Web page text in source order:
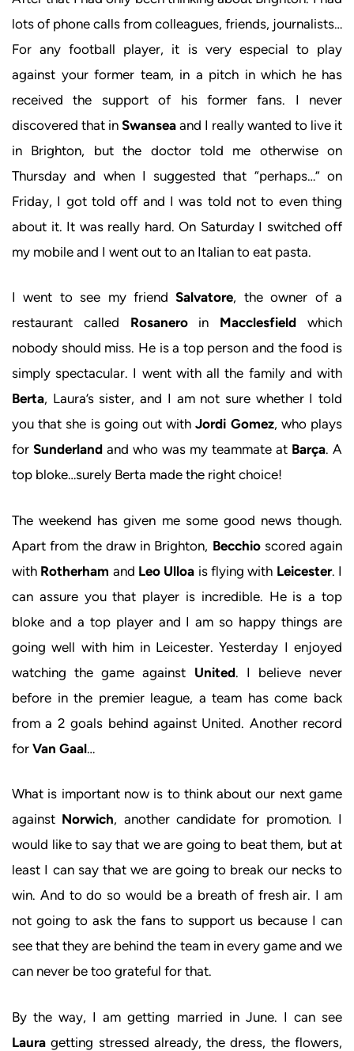
lots of phone calls from colleagues, friends, journalists…
For any football player, it is very especial to play
against your former team, in a pitch in which he has
received the support of his former fans. I never
discovered that in Swansea and I really wanted to live it
in Brighton, but the doctor told me otherwise on
Thursday and when I suggested that “perhaps…” on
Friday, I got told off and I was told not to even thing
about it. It was really hard. On Saturday I switched off
my mobile and I went out to an Italian to eat pasta.
I went to see my friendSalvatore, the owner of a
restaurant called Rosaneroin Macclesfield which
nobody should miss. He is a top person and the food is
simply spectacular. I went with all the family and with
Berta, Laura’s sister, and I am not sure whether I told
you that she is going out withJordi Gomez, who plays
for Sunderland and who was my teammate at Barça. A
top bloke…surely Berta made the right choice!
The weekend has given me some good news though.
Apart from the draw in Brighton, Becchioscored again
with Rotherham and Leo Ulloa is flying with Leicester. I
can assure you that player is incredible. He is a top
bloke and a top player and I am so happy things are
going well with him in Leicester. Yesterday I enjoyed
watching the game against United. I believe never
before in the premier league, a team has come back
from a 2 goals behind against United. Another record
for Van Gaal…
What is important now is to think about our next game
against Norwich, another candidate for promotion. I
would like to say that we are going to beat them, but at
least I can say that we are going to break our necks to
win. And to do so would be a breath of fresh air. I am
not going to ask the fans to support us because I can
see that they are behind the team in every game and we
can never be too grateful for that.
By the way, I am getting married in June. I can see
Laura getting stressed already, the dress, the flowers,